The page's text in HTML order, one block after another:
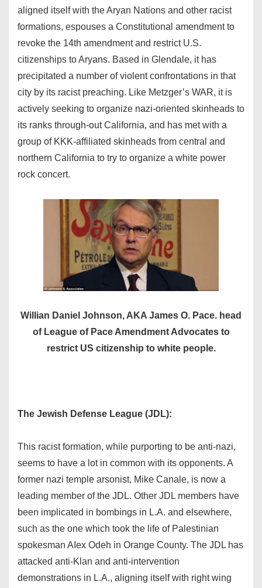
aligned itself with the Aryan Nations and other racist
formations, espouses a Constitutional amendment to
revoke the 14th amendment and restrict U.S.
citizenships to Aryans. Based in Glendale, it has
precipitated a number of violent confrontations in that
city by its racist preaching. Like Metzger’s WAR, it is
actively seeking to organize nazi-oriented skinheads to
its ranks through-out California, and has met with a
group of KKK-affiliated skinheads from central and
northern California to try to organize a white power
rock concert.
Willian Daniel Johnson, AKA James O. Pace. head
of League of Pace Amendment Advocates to
restrict US citizenship to white people.
The Jewish Defense League (JDL):
This racist formation, while purporting to be anti-nazi,
seems to have a lot in common with its opponents. A
former nazi temple arsonist, Mike Canale, is now a
leading member of the JDL. Other JDL members have
been implicated in bombings in L.A. and elsewhere,
such as the one which took the life of Palestinian
spokesman AIex Odeh in Orange County. The JDL has
attacked anti-Klan and anti-intervention
demonstrations in L.A., aligning itself with right wing